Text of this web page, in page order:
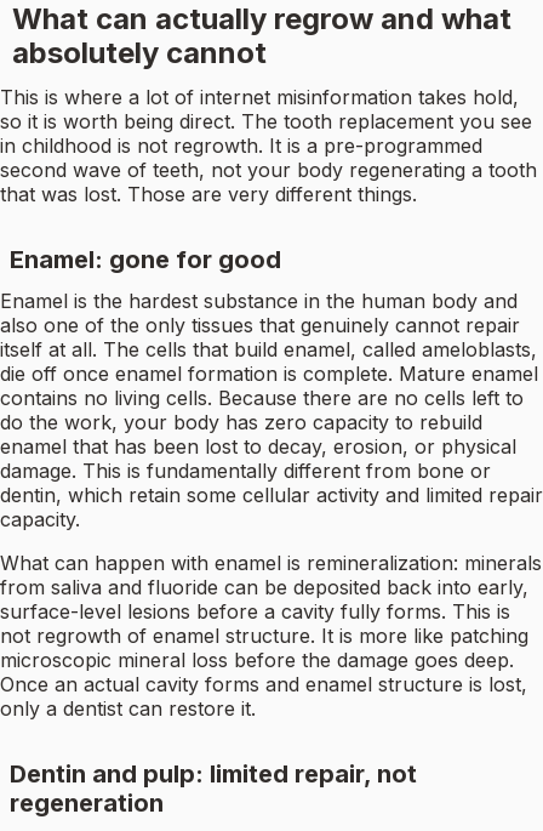
What can actually regrow and what
absolutely cannot
This is where a lot of internet misinformation takes hold,
so it is worth being direct. The tooth replacement you see
in childhood is not regrowth. It is a pre-programmed
second wave of teeth, not your body regenerating a tooth
that was lost. Those are very different things.
Enamel: gone for good
Enamel is the hardest substance in the human body and
also one of the only tissues that genuinely cannot repair
itself at all. The cells that build enamel, called ameloblasts,
die off once enamel formation is complete. Mature enamel
contains no living cells. Because there are no cells left to
do the work, your body has zero capacity to rebuild
enamel that has been lost to decay, erosion, or physical
damage. This is fundamentally different from bone or
dentin, which retain some cellular activity and limited repair
capacity.
What can happen with enamel is remineralization: minerals
from saliva and fluoride can be deposited back into early,
surface-level lesions before a cavity fully forms. This is
not regrowth of enamel structure. It is more like patching
microscopic mineral loss before the damage goes deep.
Once an actual cavity forms and enamel structure is lost,
only a dentist can restore it.
Dentin and pulp: limited repair, not
regeneration